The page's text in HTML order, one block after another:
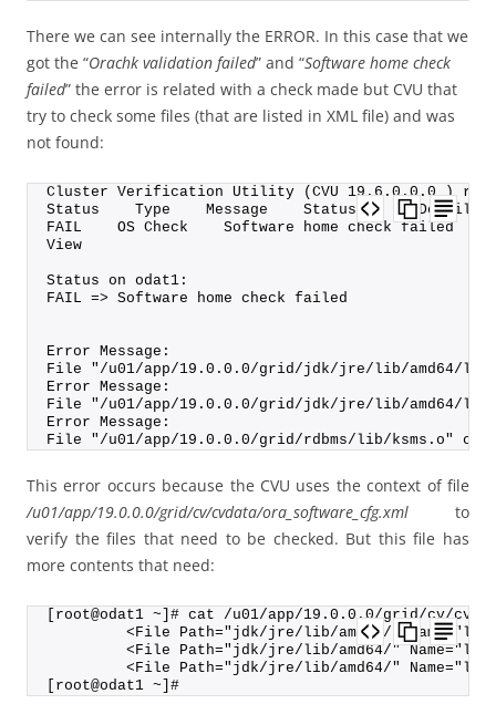
There we can see internally the ERROR. In this case that we
got the “Orachk validation failed” and “Software home check
failed” the error is related with a check made but CVU that
try to check some files (that are listed in XML file) and was
not found:
Cluster Verification Utility (CVU 19.6.0.0.0 )
Status    Type    Message    Status On    Details
FAIL    OS Check    Software home check failed
View
Status on odat1:
FAIL => Software home check failed
Error Message:
File "/u01/app/19.0.0.0/grid/jdk/jre/lib/amd64/
Error Message:
File "/u01/app/19.0.0.0/grid/jdk/jre/lib/amd64/
Error Message:
File "/u01/app/19.0.0.0/grid/rdbms/lib/ksms.o"
This error occurs because the CVU uses the context of file
/u01/app/19.0.0.0/grid/cv/cvdata/ora_software_cfg.xml to
verify the files that need to be checked. But this file has
more contents that need:
[root@odat1 ~]# cat /u01/app/19.0.0.0/grid/cv/
<File Path="jdk/jre/lib/amd64/"
<File Path="jdk/jre/lib/amd64/"
<File Path="jdk/jre/lib/amd64/"
[root@odat1 ~]#